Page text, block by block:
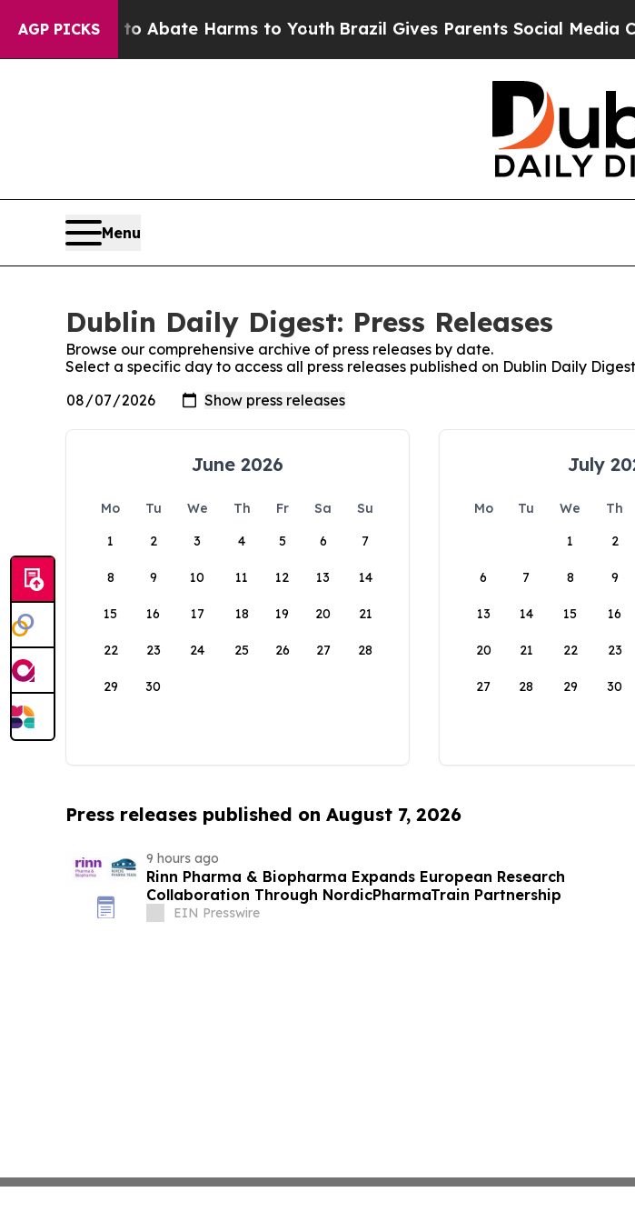
AGP PICKS
Fund to Abate Harms to YouthBrazil Gives Parents Social Media
Menu
Dublin Daily Digest: Press Releases
Browse our comprehensive archive of press releases by date.
Select a specific day to access all press releases published on Dublin Daily
June 2026
Mo Tu We Th Fr Sa
Su
1
2 3 4 5 6 7
8 9 10 11 12 13 14
15 16 17 18 19 20 21
22 23 24 25 26 27 28
29 30
July
Mo Tu We Th
1
2
6 7 8 9
13 14 15 16
20 21 22 23
27 28 29 30
Press releases published on August 7, 2026
9 hours ago
Rinn Pharma & Biopharma Expands European Research
Collaboration Through NordicPharmaTrain Partnership
EIN Presswire